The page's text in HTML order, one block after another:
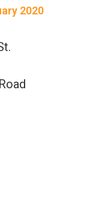
2020